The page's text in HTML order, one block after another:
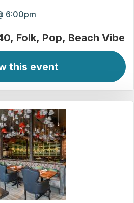
6:00pm
Folk Pop Beach Vibe
this event